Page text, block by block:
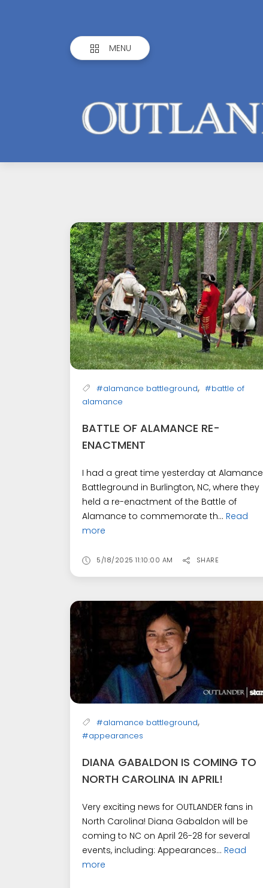
MENU
Outlandish
Observations
#alamance battleground, #battle of
alamance
BATTLE OF ALAMANCE RE-
ENACTMENT
I had a great time yesterday at Alamance
Battleground in Burlington, NC, where they
held a re-enactment of the Battle of
Alamance to commemorate th... Read
more
5/18/2025 11:10:00 AM SHARE
#alamance battleground,
#appearances
DIANA GABALDON IS COMING TO
NORTH CAROLINA IN APRIL!
Very exciting news for OUTLANDER fans in
North Carolina! Diana Gabaldon will be
coming to NC on April 26-28 for several
events, including: Appearances... Read
more